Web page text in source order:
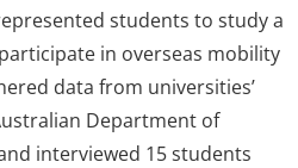
students to study a
in overseas mobility
data from universities’
Department of
interviewed 15 students